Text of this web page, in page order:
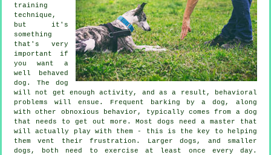
training
technique,
but it's
something
that's very
important if
you want a
well behaved
dog. The dog
will not get enough activity, and as a result, behavioral
problems will ensue. Frequent barking by a dog, along
with other obnoxious behavior, typically comes from a dog
that needs to get out more. Most dogs need a master that
will actually play with them - this is the key to helping
them vent their frustration. Larger dogs, and smaller
dogs, both need to exercise at least once every day.